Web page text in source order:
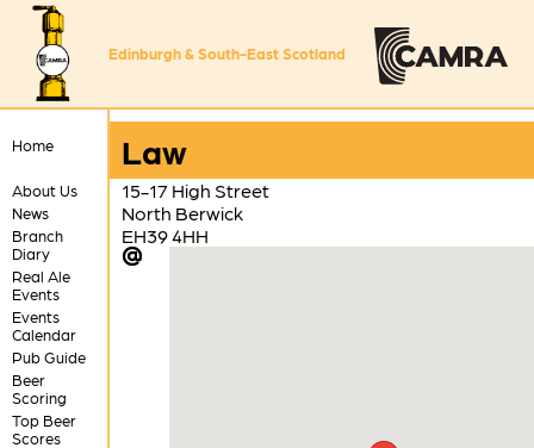
Edinburgh & South-East Scotland
Home
About Us
News
Branch
Diary
Real Ale
Events
Events
Calendar
Pub Guide
Beer
Scoring
Top Beer
Scores
Law
15-17 High Street
North Berwick
EH39 4HH